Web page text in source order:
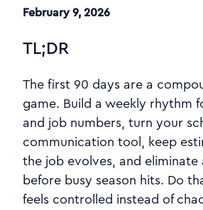
February 9, 2026
TL;DR
The first 90 days are a
game. Build a weekly rhythm
and job numbers, turn your
communication tool, keep
the job evolves, and eliminate
before busy season hits. Do
feels controlled instead of